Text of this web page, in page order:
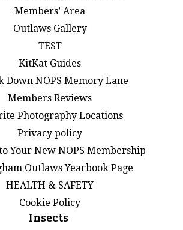
Members’ Area
Outlaws Gallery
TEST
KitKat Guides
Down NOPS Memory Lane
Members Reviews
Photography Locations
Privacy policy
Your New NOPS Membership
Outlaws Yearbook Page
HEALTH & SAFETY
Cookie Policy
Insects